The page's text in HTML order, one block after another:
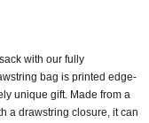
with our fully
bag is printed edge-
unique gift. Made from a
a drawstring closure, it can